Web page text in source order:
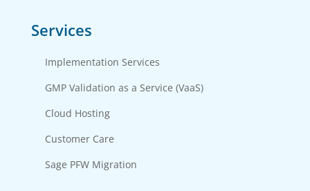
Services
Implementation Services
GMP Validation as a Service (VaaS)
Cloud Hosting
Customer Care
Sage PFW Migration